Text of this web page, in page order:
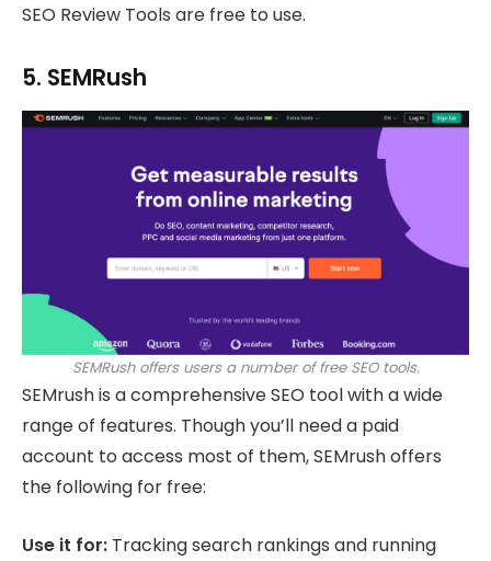
SEO Review Tools are free to use.
5. SEMRush
SEMRush offers users a number of free SEO tools.
SEMrush is a comprehensive SEO tool with a wide
range of features. Though you’ll need a paid
account to access most of them, SEMrush offers
the following for free:
Use it for: Tracking search rankings and running